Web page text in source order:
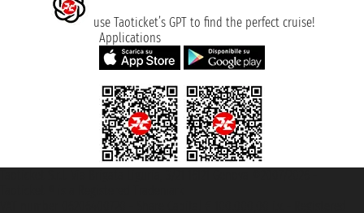
use Taoticket’s GPT to find the perfect cruise!
Applications